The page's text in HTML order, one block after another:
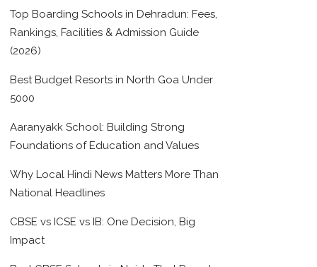
Top Boarding Schools in Dehradun: Fees,
Rankings, Facilities & Admission Guide
(2026)
Best Budget Resorts in North Goa Under
5000
Aaranyakk School: Building Strong
Foundations of Education and Values
Why Local Hindi News Matters More Than
National Headlines
CBSE vs ICSE vs IB: One Decision, Big
Impact